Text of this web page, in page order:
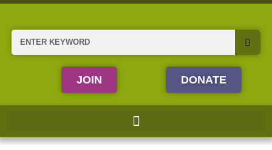
Skip
content
Search
JOIN DONATE